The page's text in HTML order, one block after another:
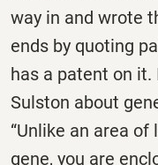
way in and wrote
ends by quoting
has a patent on
Sulston about
“Unlike an area of
gene, you are